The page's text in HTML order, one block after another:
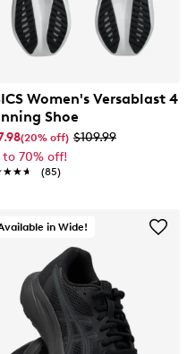
Women's Versablast 4
Shoe
(20% off) $109.99
to 70% off!
(85)
in Wide!